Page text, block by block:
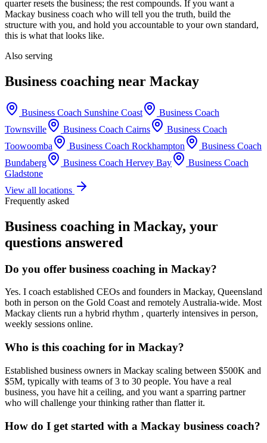
quarter resets the business; the rest compounds. If you want a
Mackay business coach who will tell you the truth, build the
structure with you, and hold you accountable to your own standard,
this is what that looks like.
Also serving
Business coaching near Mackay
Business Coach Sunshine Coast
Business Coach
Townsville
Business Coach Cairns
Business Coach
Toowoomba
Business Coach Rockhampton
Business Coach
Bundaberg
Business Coach Hervey Bay
Business Coach
Gladstone
View all locations
Frequently asked
Business coaching in Mackay, your
questions answered
Do you offer business coaching in Mackay?
Yes. I coach established CEOs and founders in Mackay, Queensland
both in person on the Gold Coast and remotely Australia-wide. Most
Mackay clients run a hybrid rhythm , quarterly intensives in person,
weekly sessions online.
Who is this coaching for in Mackay?
Established business owners in Mackay scaling between $500K and
$5M, typically with teams of 3 to 30 people. You have a real
business, you have hit a ceiling, and you want a sparring partner
who will challenge your thinking rather than flatter it.
How do I get started with a Mackay business coach?